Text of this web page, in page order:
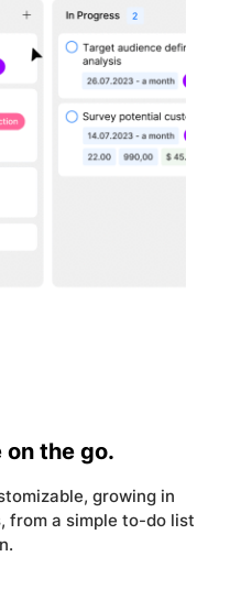
on the go.
growing in
from a simple to-do list